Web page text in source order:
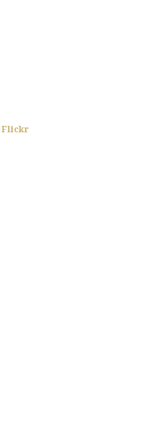
Flickr